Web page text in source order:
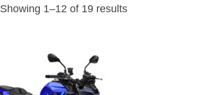
Showing 1–12 of 19 results